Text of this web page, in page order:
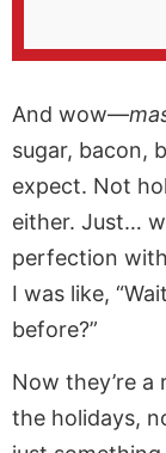
And wow—
sugar, bacon,
expect. Not
either. Just…
perfection
I was like,
before?”
Now they’re
the holidays,